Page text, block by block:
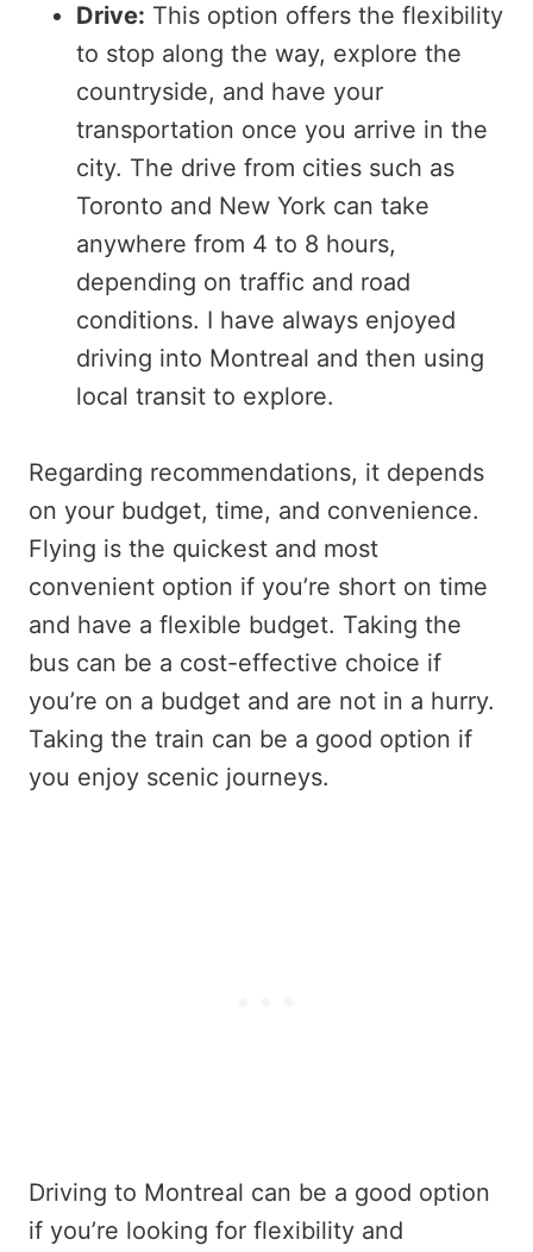
Drive: This option offers the flexibility
to stop along the way, explore the
countryside, and have your
transportation once you arrive in the
city. The drive from cities such as
Toronto and New York can take
anywhere from 4 to 8 hours,
depending on traffic and road
conditions. I have always enjoyed
driving into Montreal and then using
local transit to explore.
Regarding recommendations, it depends
on your budget, time, and convenience.
Flying is the quickest and most
convenient option if you’re short on time
and have a flexible budget. Taking the
bus can be a cost-effective choice if
you’re on a budget and are not in a hurry.
Taking the train can be a good option if
you enjoy scenic journeys.
Driving to Montreal can be a good option
if you’re looking for flexibility and